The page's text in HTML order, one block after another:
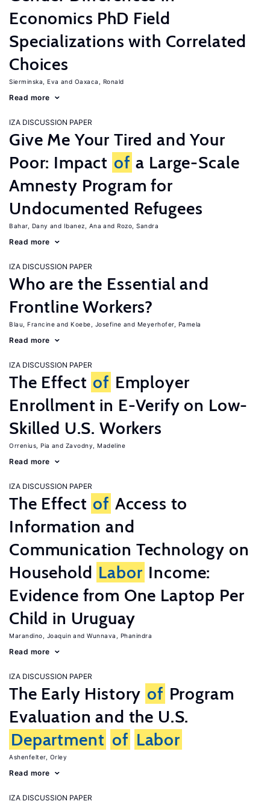
Economics PhD Field
Specializations with Correlated
Choices
Sierminska, Eva Oaxaca, Ronald
Read more
IZA DISCUSSION PAPER
Give Me Your Tired and Your
Poor: Impact of a Large-Scale
Amnesty Program for
Undocumented Refugees
Bahar, Dany Ibanez, Ana Rozo, Sandra
Read more
IZA DISCUSSION PAPER
Who are the Essential and
Frontline Workers?
Blau, Francine Koebe, Josefine Meyerhofer, Pamela
Read more
IZA DISCUSSION PAPER
The Effect of Employer
Enrollment in E-Verify on Low-
Skilled U.S. Workers
Orrenius, Pia Zavodny, Madeline
Read more
IZA DISCUSSION PAPER
The Effect of Access to
Information and
Communication Technology on
Household Labor Income:
Evidence from One Laptop Per
Child in Uruguay
Marandino, Joaquin Wunnava, Phanindra
Read more
IZA DISCUSSION PAPER
The Early History of Program
Evaluation and the U.S.
Department of Labor
Ashenfelter, Orley
Read more
IZA DISCUSSION PAPER